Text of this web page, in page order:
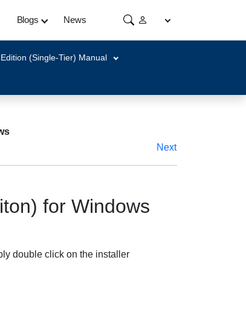
Blogs News
(Single-Tier) Manual
Next
for Windows
double click on the installer